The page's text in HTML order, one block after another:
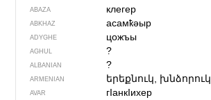
ABAZA клегер
ABKHAZ асамҟәыр
ADYGHE цожъы
AGHUL ?
ALBANIAN ?
ARMENIAN երեքնուկ, խնձորուկ
AVAR гIанкIихер